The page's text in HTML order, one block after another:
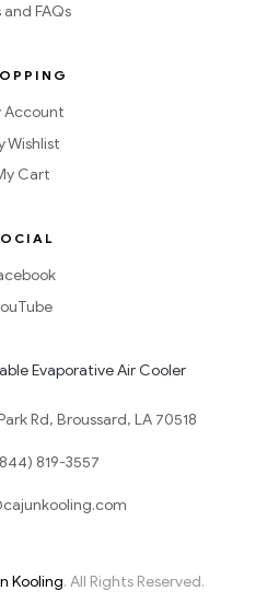
and FAQs
Account
Wishlist
Cart
Evaporative Air Cooler
Rd, Broussard, LA 70518
819-3557
Kooling. All Rights Reserved.